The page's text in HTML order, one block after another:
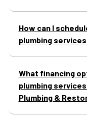
How can I
plumbing
What financing
plumbing
Plumbing &